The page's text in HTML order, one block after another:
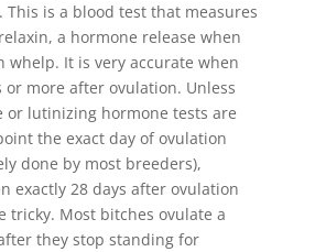
This is a blood test that measures
a hormone release when
whelp. It is very accurate when
or more after ovulation. Unless
or lutinizing hormone tests are
the exact day of ovulation
done by most breeders),
exactly 28 days after ovulation
tricky. Most bitches ovulate a
they stop standing for